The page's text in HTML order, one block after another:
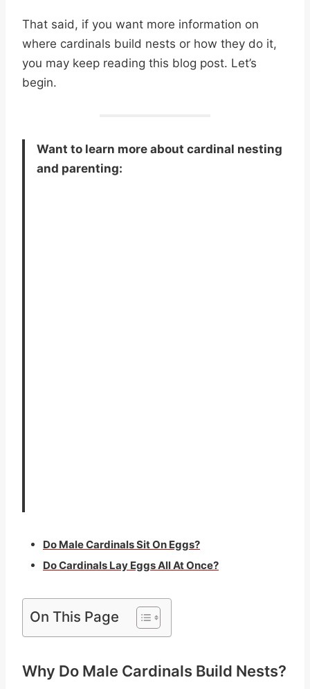
That said, if you want more information on
where cardinals build nests or how they do it,
you may keep reading this blog post. Let’s
begin.
Want to learn more about cardinal nesting
and parenting:
Do Male Cardinals Sit On Eggs?
Do Cardinals Lay Eggs All At Once?
On This Page
Why Do Male Cardinals Build Nests?